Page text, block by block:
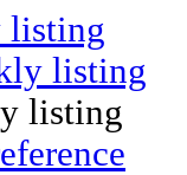
listing
listing
listing